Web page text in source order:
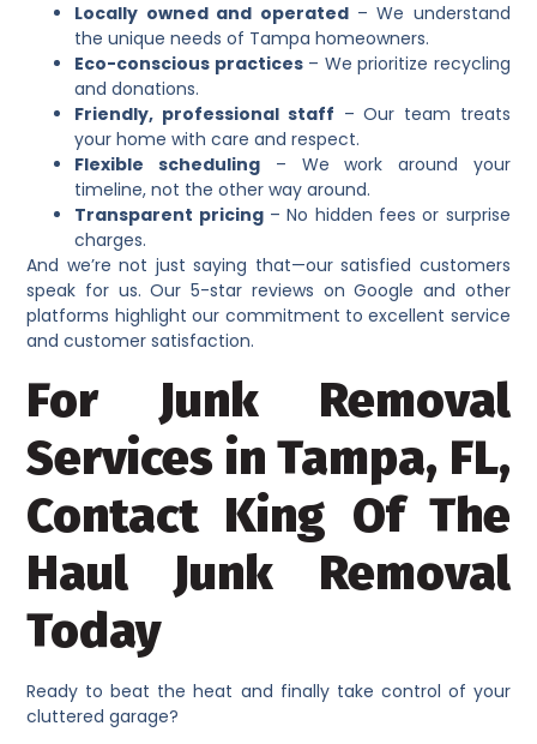
Locally owned and operated– We understand
the unique needs of Tampa homeowners.
Eco-conscious practices– We prioritize recycling
and donations.
Friendly, professional staff – Our team treats
your home with care and respect.
Flexible scheduling – We work around your
timeline, not the other way around.
Transparent pricing– No hidden fees or surprise
charges.
And we’re not just saying that—our satisfied customers
speak for us. Our 5-star reviews on Google and other
platforms highlight our commitment to excellent service
and customer satisfaction.
For Junk Removal
Services in Tampa, FL,
Contact King Of The
Haul Junk Removal
Today
Ready to beat the heat and finally take control of your
cluttered garage?